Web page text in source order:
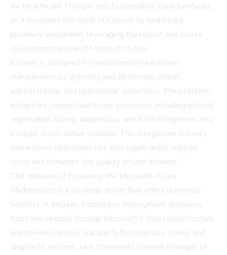
for Healthcare Triangle and its subsidiary, QuantumNexis,
as it broadens the reach of Ezovion to healthcare
providers worldwide, leveraging the robust and secure
cloud infrastructure of Microsoft Azure.
Ezovion is designed to revolutionize healthcare
management by digitizing and optimizing clinical,
administrative, and operational workflows. The platform
integrates various healthcare processes, including patient
registration, billing, diagnostics, and EMR integration, into
a single, cloud-native solution. This integration not only
streamlines operations but also significantly reduces
costs and enhances the quality of care delivery.
The inclusion of Ezovion in the Microsoft Azure
Marketplace is a strategic move that offers numerous
benefits. It ensures frictionless deployment, enhances
trust and security through Microsoft's cloud infrastructure,
and provides global scalability for hospitals, clinics, and
diagnostic centers. Jake Zborowski, General Manager of